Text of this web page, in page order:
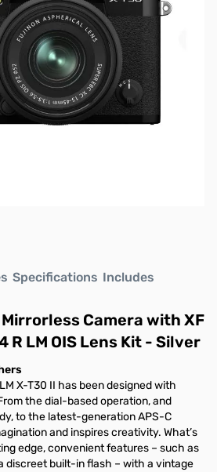
Specifications Includes
Camera with XF
R LM OIS Lens Kit - Silver
X-T30 II has been designed with
the dial-based operation, and
to the latest-generation APS-C
and inspires creativity. What’s
edge, convenient features – such as
discreet built-in flash – with a vintage